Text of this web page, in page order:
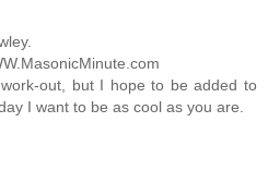
out, but I hope to be added to
I want to be as cool as you are.